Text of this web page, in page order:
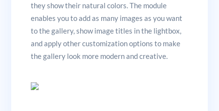
they show their natural colors. The module
enables you to add as many images as you want
to the gallery, show image titles in the lightbox,
and apply other customization options to make
the gallery look more modern and creative.